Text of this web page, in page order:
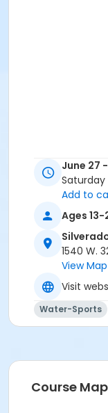
June 27
Saturday
Add to
Ages 13-
1540 W.
View Map
Visit
Water-Sports
Course Map